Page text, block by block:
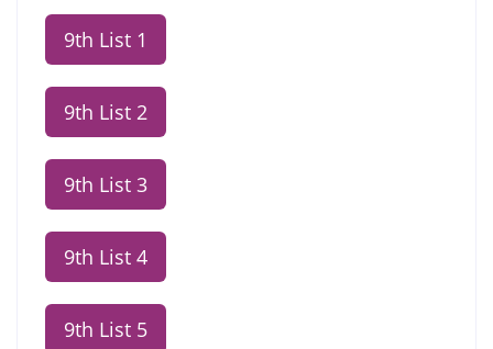
9th List 1
9th List 2
9th List 3
9th List 4
9th List 5